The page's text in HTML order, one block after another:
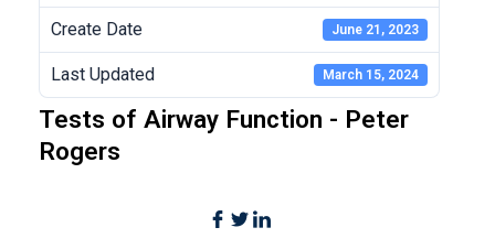
Create Date June 21, 2023
Last Updated March 15, 2024
Tests of Airway Function - Peter
Rogers